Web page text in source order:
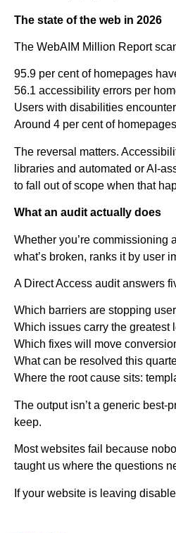
The state of the web in 2026
The WebAIM Million Report
95.9 per cent of homepages
56.1 accessibility errors per
Users with disabilities
Around 4 per cent of
The reversal matters.
libraries and automated or AI-
to fall out of scope when that
What an audit actually does
Whether you’re commissioning
what’s broken, ranks it by user
A Direct Access audit answers
Which barriers are stopping
Which issues carry the greatest
Which fixes will move
What can be resolved this
Where the root cause sits:
The output isn’t a generic best-
keep.
Most websites fail because
taught us where the questions
If your website is leaving